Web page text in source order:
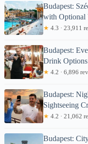
Budapest:
with Optional
★ 4.3 · 23,911
Budapest:
Drink Options
★ 4.2 · 6,896
Budapest:
Sightseeing
★ 4.2 · 21,062
Budapest: